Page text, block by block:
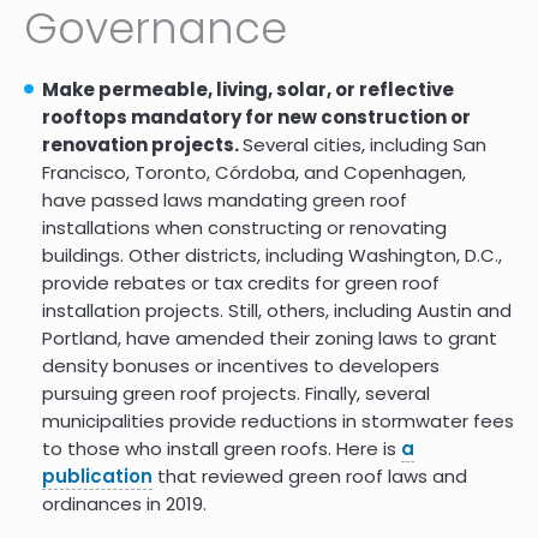
Urban Nature for Human Health
Psychological benefits of
greenspace increase with
biodiversity
10.0
Biodiversity in cities needs space:
a meta-analysis of factors
determining intra-urban
biodiversity variation
The Health Benefits of Urban
Nature: How Much Do We Need?
9.0
Assessing the role of urban green
spaces for human well-being: a
systematic review
10.0
Promoting ecosystem and
human health in urban areas
10.0
Governance
Make permeable, living, solar, or reflective
rooftops mandatory for new construction or
renovation projects.Several cities, including San
Francisco, Toronto, Córdoba, and Copenhagen,
have passed laws mandating green roof
installations when constructing or renovating
buildings. Other districts, including Washington, D.C.,
provide rebates or tax credits for green roof
installation projects. Still, others, including Austin and
Portland, have amended their zoning laws to grant
density bonuses or incentives to developers
pursuing green roof projects. Finally, several
municipalities provide reductions in stormwater fees
to those who install green roofs. Here is a
publication that reviewed green roof laws and
ordinances in 2019.